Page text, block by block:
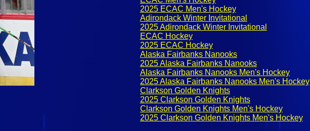
2025 ECAC Men's Hockey
Adirondack Winter Invitational
2025 Adirondack Winter Invitational
ECAC Hockey
2025 ECAC Hockey
Alaska Fairbanks Nanooks
2025 Alaska Fairbanks Nanooks
Alaska Fairbanks Nanooks Men's Hockey
2025 Alaska Fairbanks Nanooks Men's Hockey
Clarkson Golden Knights
2025 Clarkson Golden Knights
Clarkson Golden Knights Men's Hockey
2025 Clarkson Golden Knights Men's Hockey